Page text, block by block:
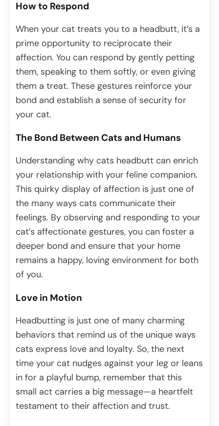
How to Respond
When your cat treats you to a headbutt, it’s a
prime opportunity to reciprocate their
affection. You can respond by gently petting
them, speaking to them softly, or even giving
them a treat. These gestures reinforce your
bond and establish a sense of security for
your cat.
The Bond Between Cats and Humans
Understanding why cats headbutt can enrich
your relationship with your feline companion.
This quirky display of affection is just one of
the many ways cats communicate their
feelings. By observing and responding to your
cat’s affectionate gestures, you can foster a
deeper bond and ensure that your home
remains a happy, loving environment for both
of you.
Love in Motion
Headbutting is just one of many charming
behaviors that remind us of the unique ways
cats express love and loyalty. So, the next
time your cat nudges against your leg or leans
in for a playful bump, remember that this
small act carries a big message—a heartfelt
testament to their affection and trust.